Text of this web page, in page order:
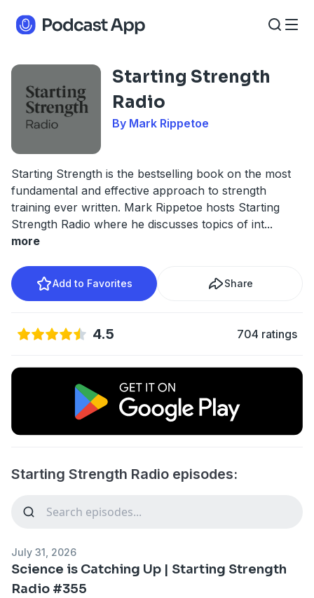
Starting Strength
Radio
By Mark Rippetoe
Starting Strength is the bestselling book on the most
fundamental and effective approach to strength
training ever written. Mark Rippetoe hosts Starting
Strength Radio where he discusses topics of int...
more
Add to Favorites Share
4.5 704 ratings
Starting Strength Radio episodes:
July 31, 2026
Science is Catching Up | Starting Strength
Radio #355